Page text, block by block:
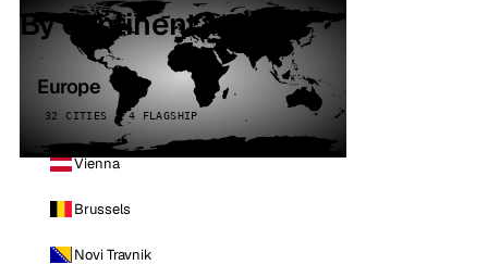
By continent
Europe
32 CITIES · 4 FLAGSHIP
Vienna
Brussels
Novi Travnik